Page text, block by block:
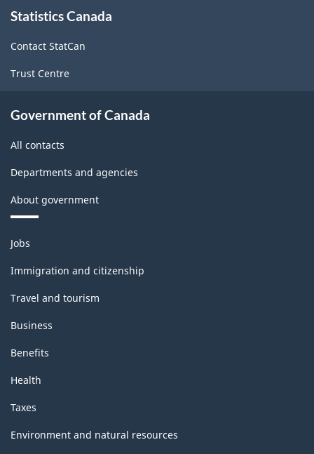
this
Statistics Canada
Contact StatCan
Trust Centre
Government of Canada
All contacts
Departments and agencies
About government
Themes
and
topics
Jobs
Immigration and citizenship
Travel and tourism
Business
Benefits
Health
Taxes
Environment and natural resources